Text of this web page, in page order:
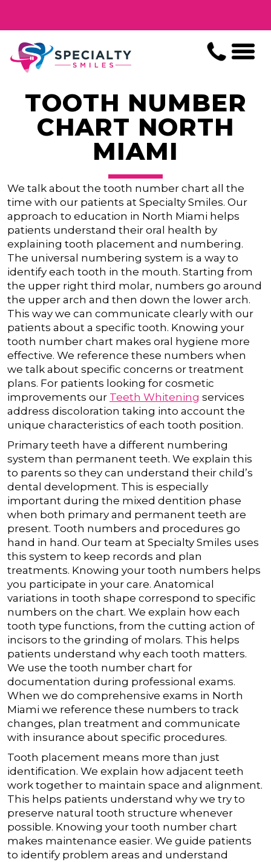
TOOTH NUMBER
CHART NORTH
MIAMI
We talk about the tooth number chart all the
time with our patients at Specialty Smiles. Our
approach to education in North Miami helps
patients understand their oral health by
explaining tooth placement and numbering.
The universal numbering system is a way to
identify each tooth in the mouth. Starting from
the upper right third molar, numbers go around
the upper arch and then down the lower arch.
This way we can communicate clearly with our
patients about a specific tooth. Knowing your
tooth number chart makes oral hygiene more
effective. We reference these numbers when
we talk about specific concerns or treatment
plans. For patients looking for cosmetic
improvements our Teeth Whitening services
address discoloration taking into account the
unique characteristics of each tooth position.
Primary teeth have a different numbering
system than permanent teeth. We explain this
to parents so they can understand their child’s
dental development. This is especially
important during the mixed dentition phase
when both primary and permanent teeth are
present. Tooth numbers and procedures go
hand in hand. Our team at Specialty Smiles uses
this system to keep records and plan
treatments. Knowing your tooth numbers helps
you participate in your care. Anatomical
variations in tooth shape correspond to specific
numbers on the chart. We explain how each
tooth type functions, from the cutting action of
incisors to the grinding of molars. This helps
patients understand why each tooth matters.
We use the tooth number chart for
documentation during professional exams.
When we do comprehensive exams in North
Miami we reference these numbers to track
changes, plan treatment and communicate
with insurance about specific procedures.
Tooth placement means more than just
identification. We explain how adjacent teeth
work together to maintain space and alignment.
This helps patients understand why we try to
preserve natural tooth structure whenever
possible. Knowing your tooth number chart
makes maintenance easier. We guide patients
to identify problem areas and understand